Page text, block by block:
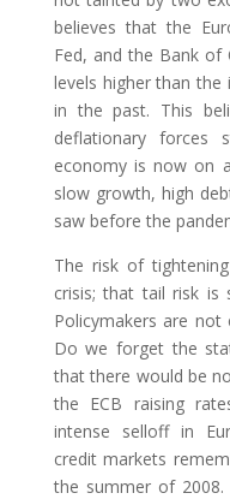
believes that the
Fed, and the Bank of
levels higher than
in the past. This
deflationary
economy is now on
slow growth, high
saw before the
The risk of
crisis; that tail risk is
Policymakers are
Do we forget the
that there would be
the ECB raising
intense selloff in
credit markets
the summer of 2008.